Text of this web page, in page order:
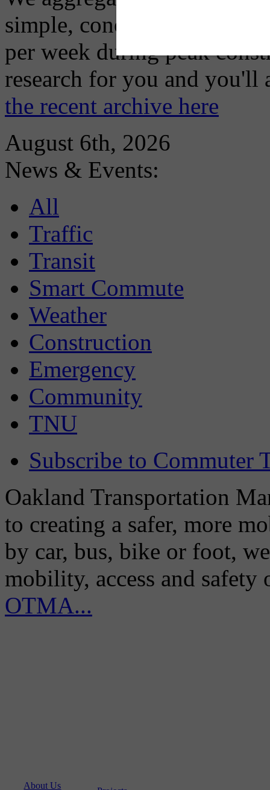
simple, concise advisory
per week during peak
research for you and
the recent archive here
August 6th, 2026
News & Events:
All
Traffic
Transit
Smart Commute
Weather
Construction
Emergency
Community
TNU
Subscribe to Commuter
Oakland Transportation
to creating a safer, more
by car, bus, bike or foot,
mobility, access and
OTMA...
About Us